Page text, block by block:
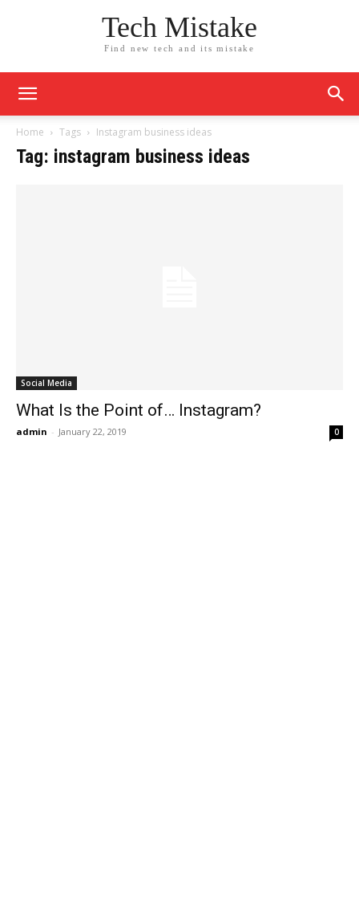
Tech Mistake
Find new tech and its mistake
Home Tags Instagram business ideas
Tag: instagram business ideas
Social Media
What Is the Point of… Instagram?
admin - January 22, 2019 0